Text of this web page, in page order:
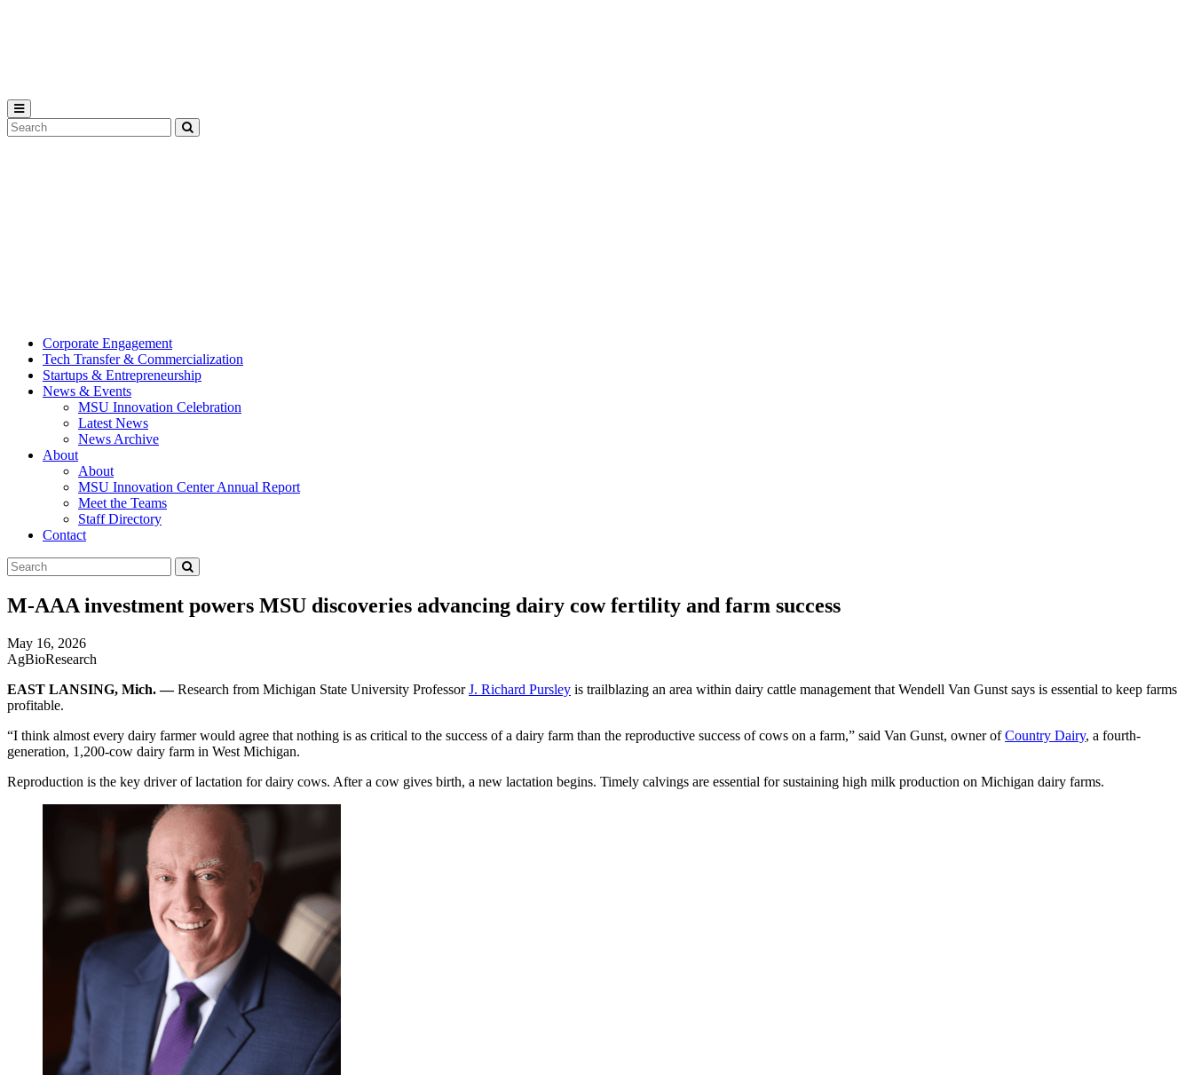
Search
Tool
Corporate Engagement
Tech Transfer & Commercialization
Startups & Entrepreneurship
News & Events
MSU Innovation Celebration
Latest News
News Archive
About
About
MSU Innovation Center Annual Report
Meet the Teams
Staff Directory
Contact
Search
Tool
M-AAA investment powers MSU discoveries advancing dairy cow fertility and farm success
May 16, 2026
AgBioResearch
EAST LANSING, Mich. —Research from Michigan State University ProfessorJ. Richard Pursley is trailblazing an area within dairy cattle management that Wendell Van Gunst says is essential to keep farms
profitable.
“I think almost every dairy farmer would agree that nothing is as critical to the success of a dairy farm than the reproductive success of cows on a farm,” said Van Gunst, owner ofCountry Dairy, a fourth-
generation, 1,200-cow dairy farm in West Michigan.
Reproduction is the key driver of lactation for dairy cows. After a cow gives birth, a new lactation begins. Timely calvings are essential for sustaining high milk production on Michigan dairy farms.